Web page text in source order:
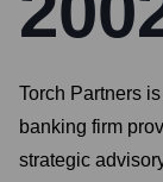
Torch Partners
banking firm
strategic